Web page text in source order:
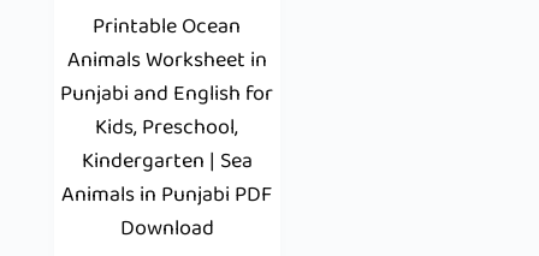
Printable Ocean
Animals Worksheet in
Punjabi and English for
Kids, Preschool,
Kindergarten | Sea
Animals in Punjabi PDF
Download